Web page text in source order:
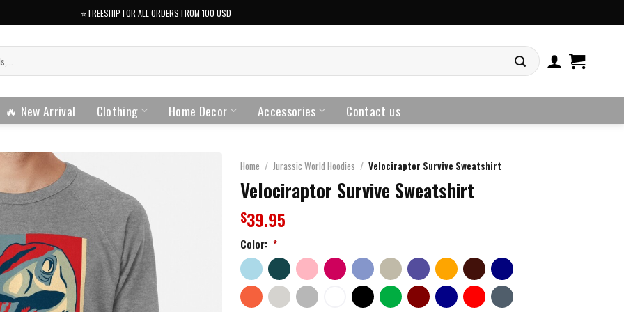
⭐️ FREESHIP FOR ALL ORDERS FROM 100 USD
🔥 New Arrival Clothing Home Decor Accessories Contact us
Home / Jurassic World Hoodies / Velociraptor Survive Sweatshirt
Velociraptor Survive Sweatshirt
$39.95
Color: *